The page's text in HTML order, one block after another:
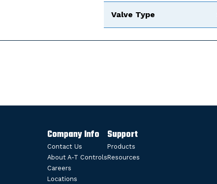
Valve Type
Company Info
Contact Us
About A-T Controls
Careers
Locations
Support
Products
Resources